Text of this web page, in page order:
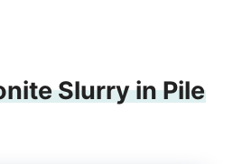
Slurry in Pile